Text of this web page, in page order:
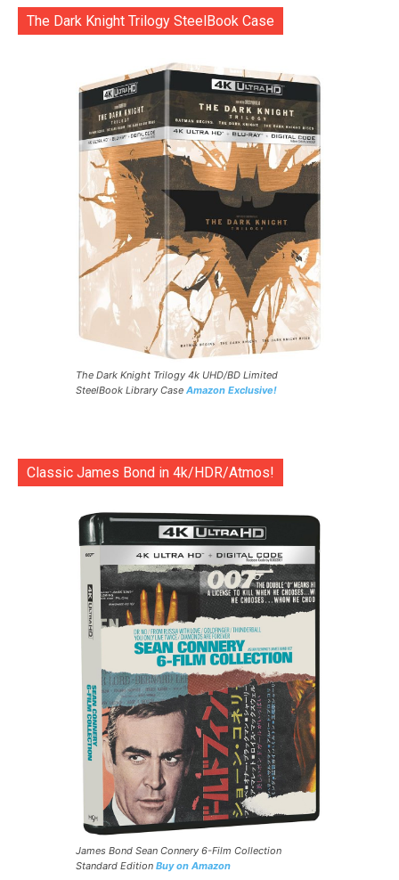
The Dark Knight Trilogy SteelBook Case
The Dark Knight Trilogy 4k UHD/BD Limited
SteelBook Library Case Amazon Exclusive!
Classic James Bond in 4k/HDR/Atmos!
James Bond Sean Connery 6-Film Collection
Standard Edition Buy on Amazon